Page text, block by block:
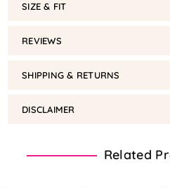
SIZE & FIT
REVIEWS
SHIPPING & RETURNS
DISCLAIMER
Related